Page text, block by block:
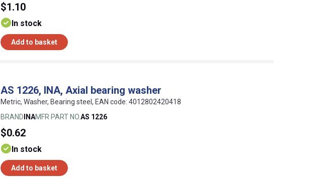
$1.10
In stock
Add to basket
AS 1226, INA, Axial bearing washer
Metric, Washer, Bearing steel, EAN code: 4012802420418
BRAND INAMFR PART NO.AS 1226
$0.62
In stock
Add to basket